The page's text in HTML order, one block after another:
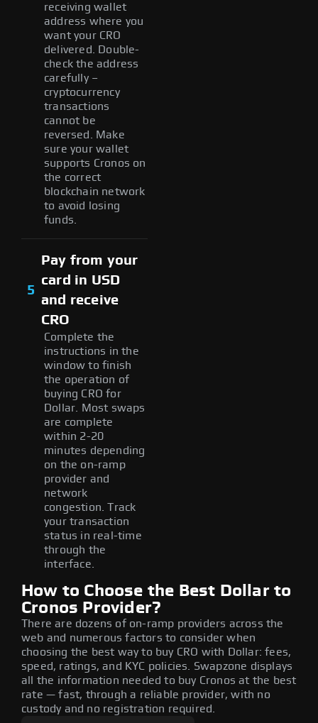
receiving wallet
address where you
want your CRO
delivered. Double-
check the address
carefully –
cryptocurrency
transactions
cannot be
reversed. Make
sure your wallet
supports Cronos on
the correct
blockchain network
to avoid losing
funds.
5
Pay from your
card in USD
and receive
CRO
Complete the
instructions in the
window to finish
the operation of
buying CRO for
Dollar. Most swaps
are complete
within 2-20
minutes depending
on the on-ramp
provider and
network
congestion. Track
your transaction
status in real-time
through the
interface.
How to Choose the Best Dollar to
Cronos Provider?
There are dozens of on-ramp providers across the
web and numerous factors to consider when
choosing the best way to buy CRO with Dollar: fees,
speed, ratings, and KYC policies. Swapzone displays
all the information needed to buy Cronos at the best
rate — fast, through a reliable provider, with no
custody and no registration required.